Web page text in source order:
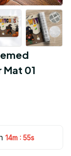
01
14m : 54s